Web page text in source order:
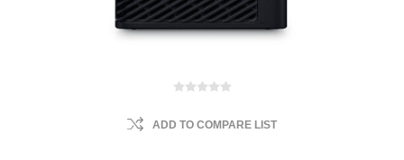
ADD TO COMPARE LIST